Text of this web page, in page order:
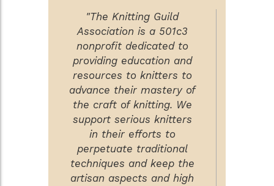
"The Knitting Guild
Association is a 501c3
nonprofit dedicated to
providing education and
resources to knitters to
advance their mastery of
the craft of knitting. We
support serious knitters
in their efforts to
perpetuate traditional
techniques and keep the
artisan aspects and high